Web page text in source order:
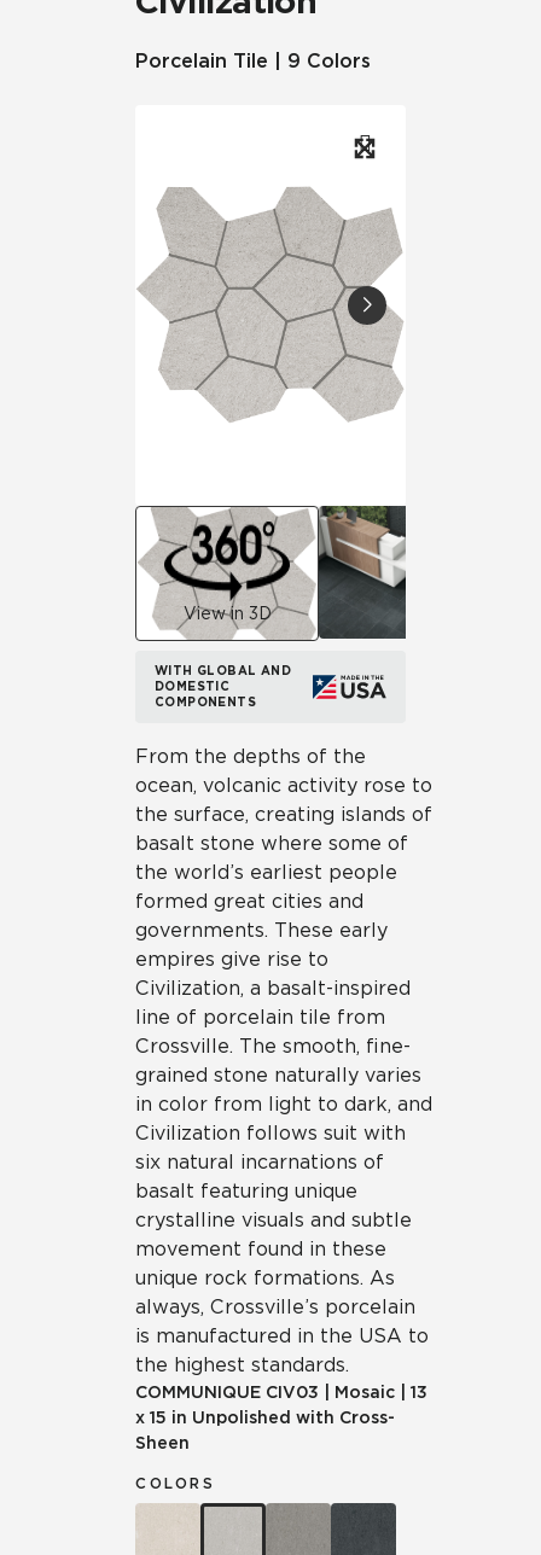
Porcelain Tile | 9 Colors
View in 3D
WITH GLOBAL AND
DOMESTIC
COMPONENTS
From the depths of the
ocean, volcanic activity rose to
the surface, creating islands of
basalt stone where some of
the world’s earliest people
formed great cities and
governments. These early
empires give rise to
Civilization, a basalt-inspired
line of porcelain tile from
Crossville. The smooth, fine-
grained stone naturally varies
in color from light to dark, and
Civilization follows suit with
six natural incarnations of
basalt featuring unique
crystalline visuals and subtle
movement found in these
unique rock formations. As
always, Crossville’s porcelain
is manufactured in the USA to
the highest standards.
COMMUNIQUE CIV03 Mosaic
13
x 15 in Unpolished with Cross-
Sheen
COLORS